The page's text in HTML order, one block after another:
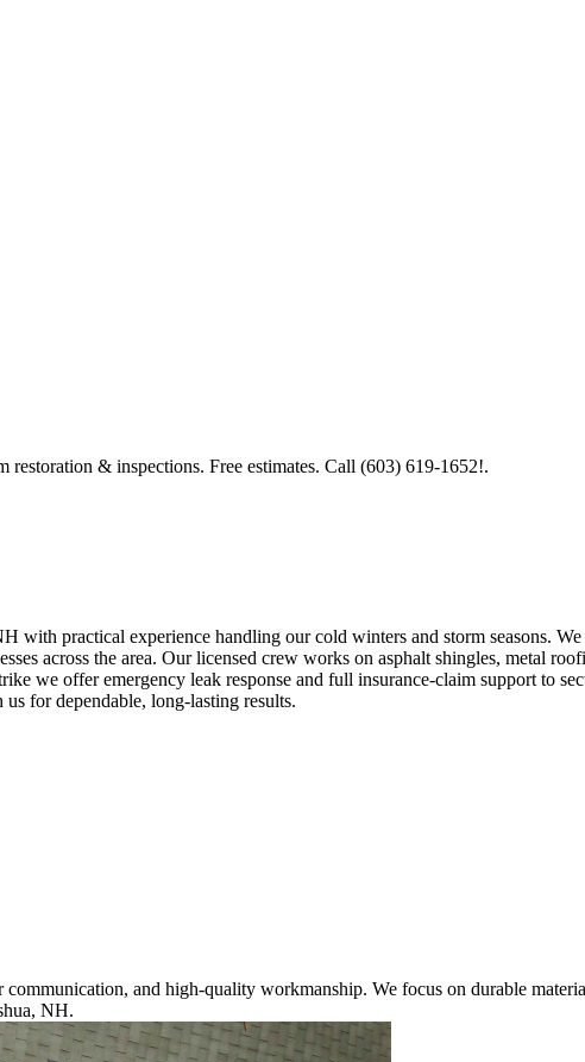
& inspections. Free estimates. Call (603) 619-1652!.
practical experience handling our cold winters and storm seasons.
across the area. Our licensed crew works on asphalt shingles, metal
we offer emergency leak response and full insurance-claim support to
for dependable, long-lasting results.
and high-quality workmanship. We focus on durable
NH.